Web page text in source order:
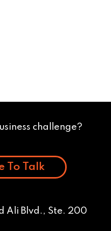
challenge?
To Talk
Ali Blvd., Ste. 200